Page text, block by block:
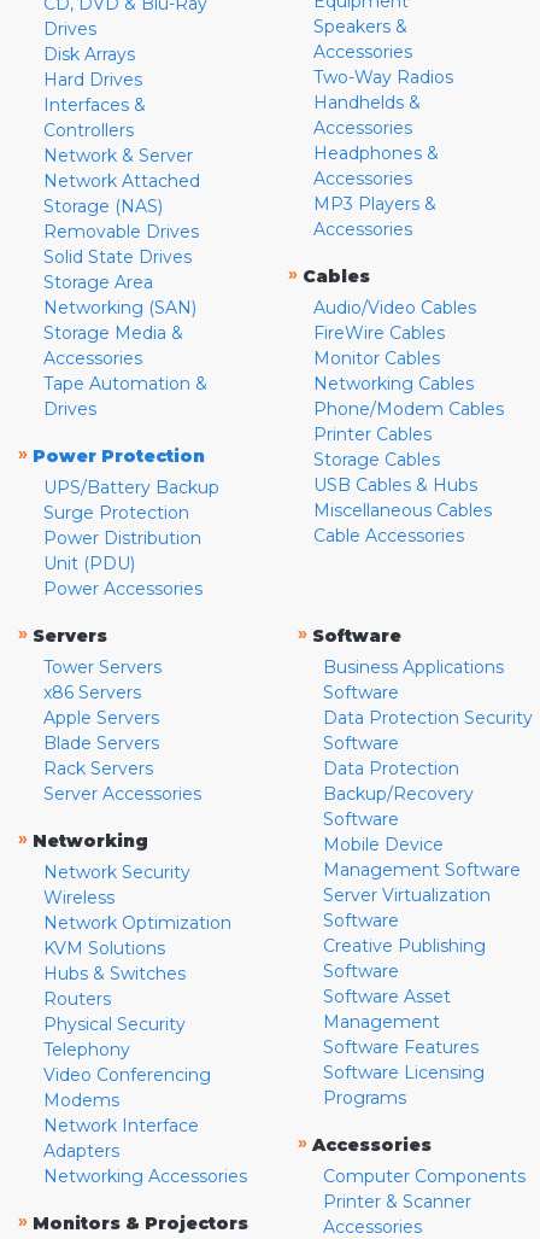
Drives
Disk Arrays
Hard Drives
Interfaces &
Controllers
Network & Server
Network Attached
Storage (NAS)
Removable Drives
Solid State Drives
Storage Area
Networking (SAN)
Storage Media &
Accessories
Tape Automation &
Drives
» Power Protection
UPS/Battery Backup
Surge Protection
Power Distribution
Unit (PDU)
Power Accessories
Speakers &
Accessories
Two-Way Radios
Handhelds &
Accessories
Headphones &
Accessories
MP3 Players &
Accessories
» Cables
Audio/Video Cables
FireWire Cables
Monitor Cables
Networking Cables
Phone/Modem Cables
Printer Cables
Storage Cables
USB Cables & Hubs
Miscellaneous Cables
Cable Accessories
» Servers
Tower Servers
x86 Servers
Apple Servers
Blade Servers
Rack Servers
Server Accessories
» Networking
Network Security
Wireless
Network Optimization
KVM Solutions
Hubs & Switches
Routers
Physical Security
Telephony
Video Conferencing
Modems
Network Interface
Adapters
Networking Accessories
» Monitors & Projectors
» Software
Business Applications
Software
Data Protection Security
Software
Data Protection
Backup/Recovery
Software
Mobile Device
Management Software
Server Virtualization
Software
Creative Publishing
Software
Software Asset
Management
Software Features
Software Licensing
Programs
» Accessories
Computer Components
Printer & Scanner
Accessories